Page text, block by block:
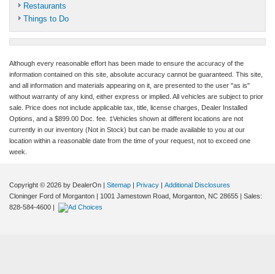
Restaurants
Things to Do
Although every reasonable effort has been made to ensure the accuracy of the
information contained on this site, absolute accuracy cannot be guaranteed. This site,
and all information and materials appearing on it, are presented to the user "as is"
without warranty of any kind, either express or implied. All vehicles are subject to prior
sale. Price does not include applicable tax, title, license charges, Dealer Installed
Options, and a $899.00 Doc. fee. ‡Vehicles shown at different locations are not
currently in our inventory (Not in Stock) but can be made available to you at our
location within a reasonable date from the time of your request, not to exceed one
week.
Copyright © 2026 by DealerOn | Sitemap | Privacy | Additional Disclosures
Cloninger Ford of Morganton | 1001 Jamestown Road, Morganton, NC 28655 | Sales:
828-584-4600 |